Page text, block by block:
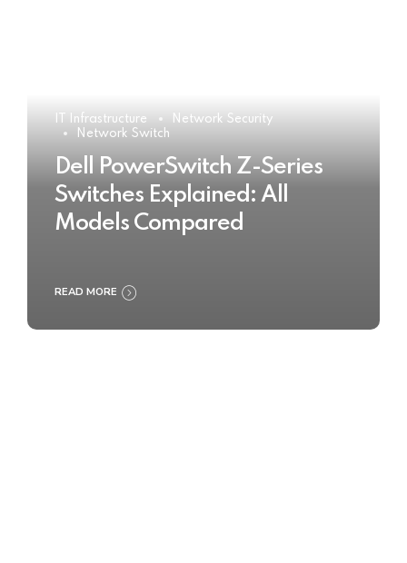
IT Infrastructure
Network Security
Network Switch
Dell PowerSwitch Z-Series
Switches Explained: All
Models Compared
READ MORE